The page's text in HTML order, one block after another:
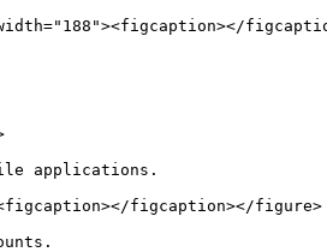
applications.
figcaption></figure>